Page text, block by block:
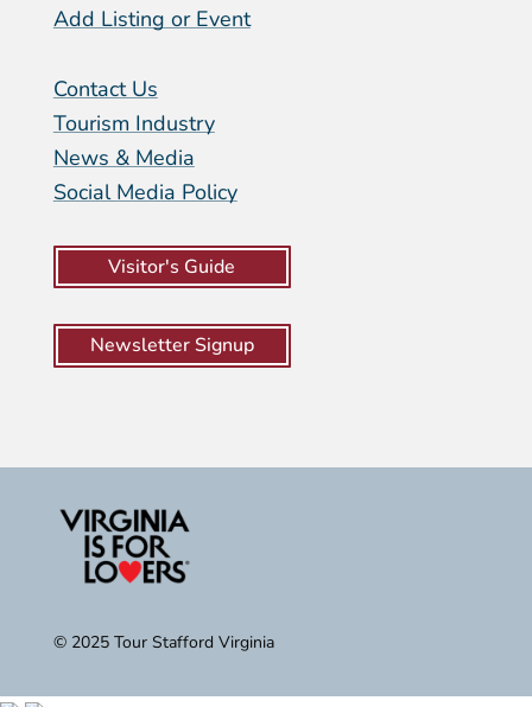
Add Listing or Event
Contact Us
Tourism Industry
News & Media
Social Media Policy
Visitor's Guide
Newsletter Signup
© 2025 Tour Stafford Virginia